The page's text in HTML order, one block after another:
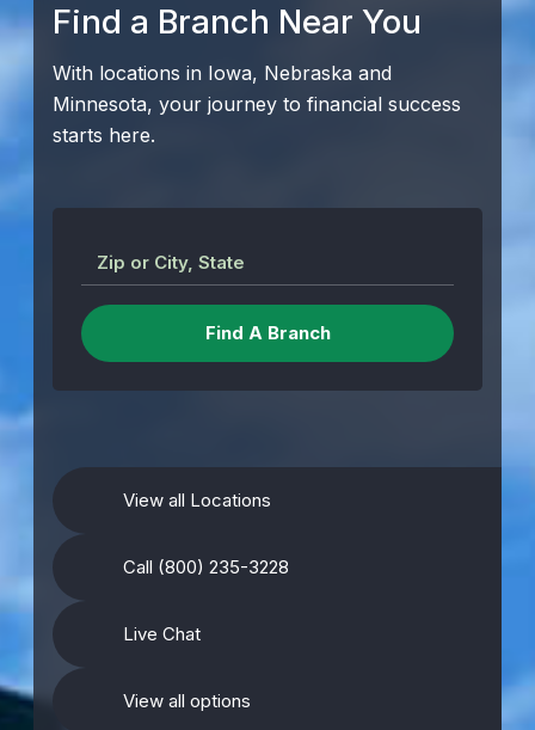
Find a Branch Near You
With locations in Iowa, Nebraska and
Minnesota, your journey to financial success
starts here.
Zip or City, State
View all Locations
Call (800) 235-3228
Live Chat
View all options